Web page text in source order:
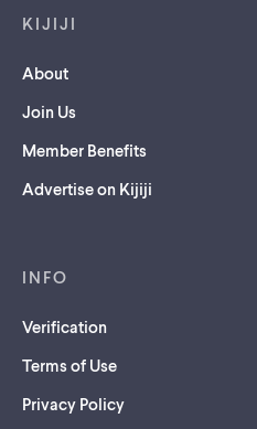
KIJIJI
About
Join Us
Member Benefits
Advertise on Kijiji
INFO
Verification
Terms of Use
Privacy Policy